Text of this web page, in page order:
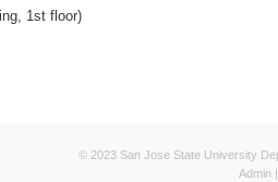
1st floor)
© 2023 San Jose State University
Admin